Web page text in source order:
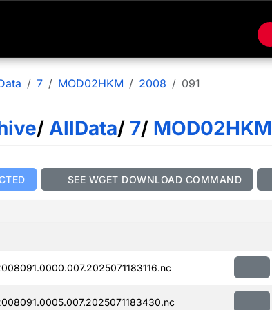
7 MOD02HKM 2008 091
/ AllData/ 7/ MOD02HKM
SEE WGET DOWNLOAD COMMAND